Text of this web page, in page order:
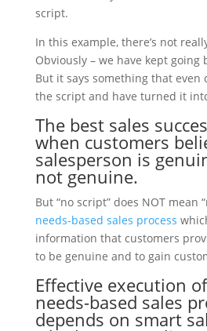
script.
In this example, there’s not
Obviously – we have kept going
But it says something that
the script and have turned it
The best sales
when customers
salesperson is
not genuine.
But “no script” does NOT mean
needs-based sales process
information that customers
to be genuine and to gain
Effective execution
needs-based sales
depends on smart